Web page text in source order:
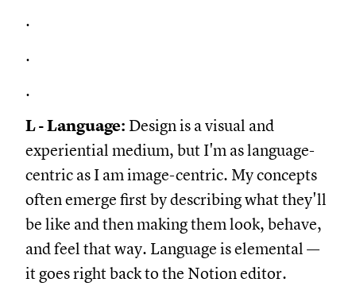
.
.
.
L - Language: Design is a visual and
experiential medium, but I'm as language-
centric as I am image-centric. My concepts
often emerge first by describing what they'll
be like and then making them look, behave,
and feel that way. Language is elemental —
it goes right back to the Notion editor.